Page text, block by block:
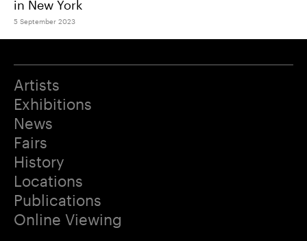
in New York
5 September 2023
Artists
Exhibitions
News
Fairs
History
Locations
Publications
Online Viewing